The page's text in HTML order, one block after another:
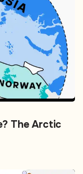
The Arctic